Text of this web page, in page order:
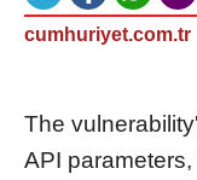
cumhuriyet.com.tr
The
API